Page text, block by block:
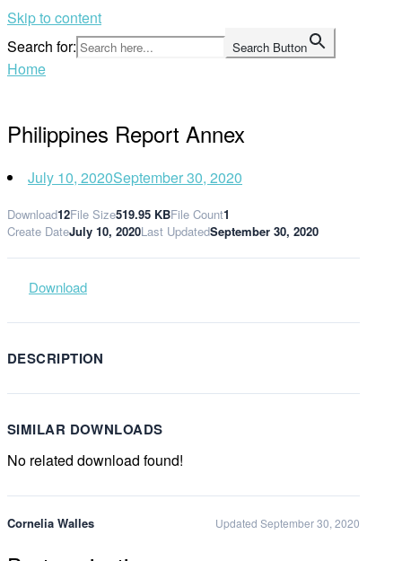
Skip to content
Search for:
Search Button
Home
Philippines Report Annex
July 10, 2020September 30, 2020
Download12File Size519.95 KBFile Count1
Create DateJuly 10, 2020Last UpdatedSeptember 30, 2020
Download
DESCRIPTION
SIMILAR DOWNLOADS
No related download found!
Cornelia Walles Updated September 30, 2020